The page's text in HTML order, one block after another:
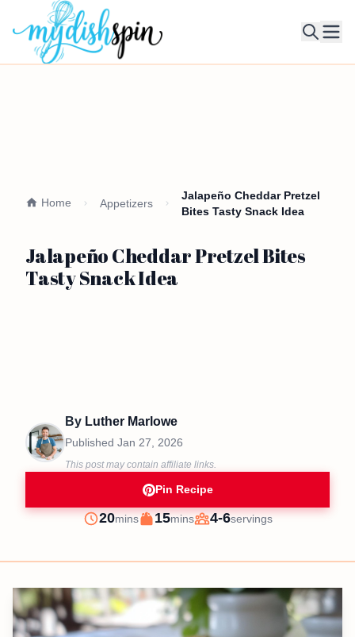
Home Appetizers
Jalapeño Cheddar Pretzel
Bites Tasty Snack Idea
Jalapeño Cheddar Pretzel Bites
Tasty Snack Idea
By Luther Marlowe
Published Jan 27, 2026
This post may contain affiliate links.
Pin Recipe
Prep
20minutes
mins
Cook
15minutes
mins
Servings
4-6servings